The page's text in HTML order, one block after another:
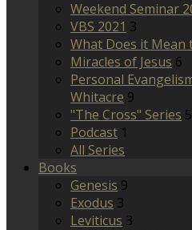
Weekend Seminar
VBS 2021 3
What Does it Mean
Miracles of Jesus 6
Personal
Whitacre 9
"The Cross" Series 5
Podcast 1
All Series
Books
Genesis 9
Exodus 3
Leviticus 3